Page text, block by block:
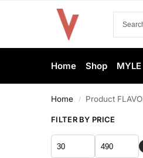
Home Shop MYLE
Home / Product
FILTER BY PRICE